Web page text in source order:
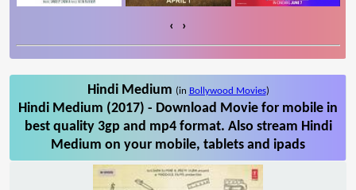
‹ ›
Hindi Medium (in Bollywood Movies)
Hindi Medium (2017) - Download Movie for mobile in
best quality 3gp and mp4 format. Also stream Hindi
Medium on your mobile, tablets and ipads